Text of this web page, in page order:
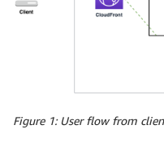
Figure 1: User flow from